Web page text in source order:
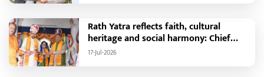
Rath Yatra reflects faith, cultural
heritage and social harmony: Chief
Minister Shri Vishnu Deo Sai : Governor
17-Jul-2026